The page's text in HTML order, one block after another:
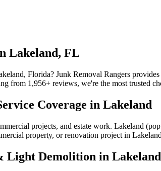
Lakeland, FL
Florida? Junk Removal Rangers
from 1,956+ reviews, we're the most trusted
Coverage in Lakeland
projects, and estate work. Lakeland
property, or renovation project in
Light Demolition in